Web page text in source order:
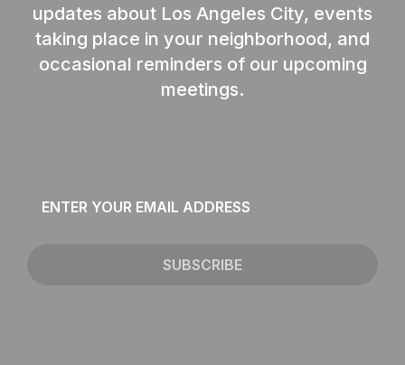
updates about Los Angeles City, events
taking place in your neighborhood, and
occasional reminders of our upcoming
meetings.
SUBSCRIBE